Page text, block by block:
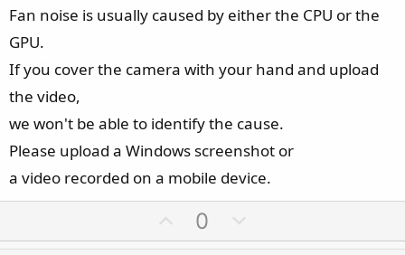
Fan noise is usually caused by either the CPU or the
GPU.
If you cover the camera with your hand and upload
the video,
we won't be able to identify the cause.
Please upload a Windows screenshot or
a video recorded on a mobile device.
p
0
o